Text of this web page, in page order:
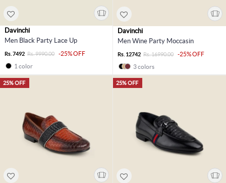
Davinchi
Men Black Party Lace Up
Rs. 7492 Rs. 9990.00
-25% OFF
1 color
Davinchi
Men Wine Party Moccasin
Rs. 12742 Rs. 16990.00
-25% OFF
3 colors
25% OFF 25% OFF